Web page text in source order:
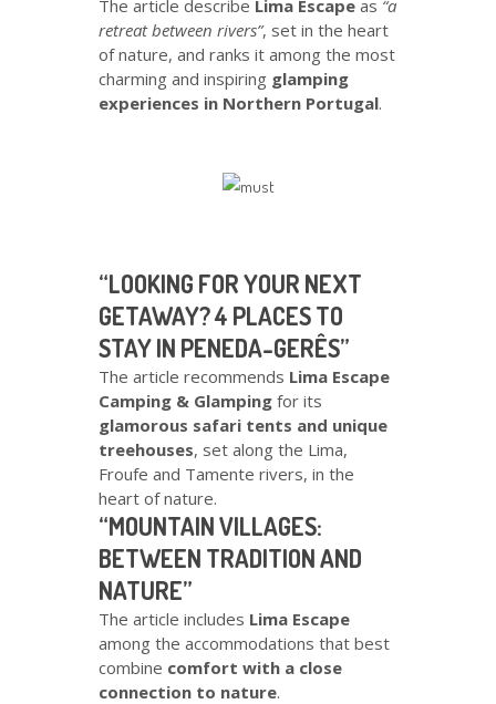
The article describe Lima Escape as “a
retreat between rivers”, set in the heart
of nature, and ranks it among the most
charming and inspiring glamping
experiences in Northern Portugal.
“LOOKING FOR YOUR NEXT
GETAWAY? 4 PLACES TO
STAY IN PENEDA-GERÊS”
The article recommends Lima Escape
Camping & Glamping for its
glamorous safari tents and unique
treehouses, set along the Lima,
Froufe and Tamente rivers, in the
heart of nature.
“MOUNTAIN VILLAGES:
BETWEEN TRADITION AND
NATURE”
The article includes Lima Escape
among the accommodations that best
combine comfort with a close
connection to nature.